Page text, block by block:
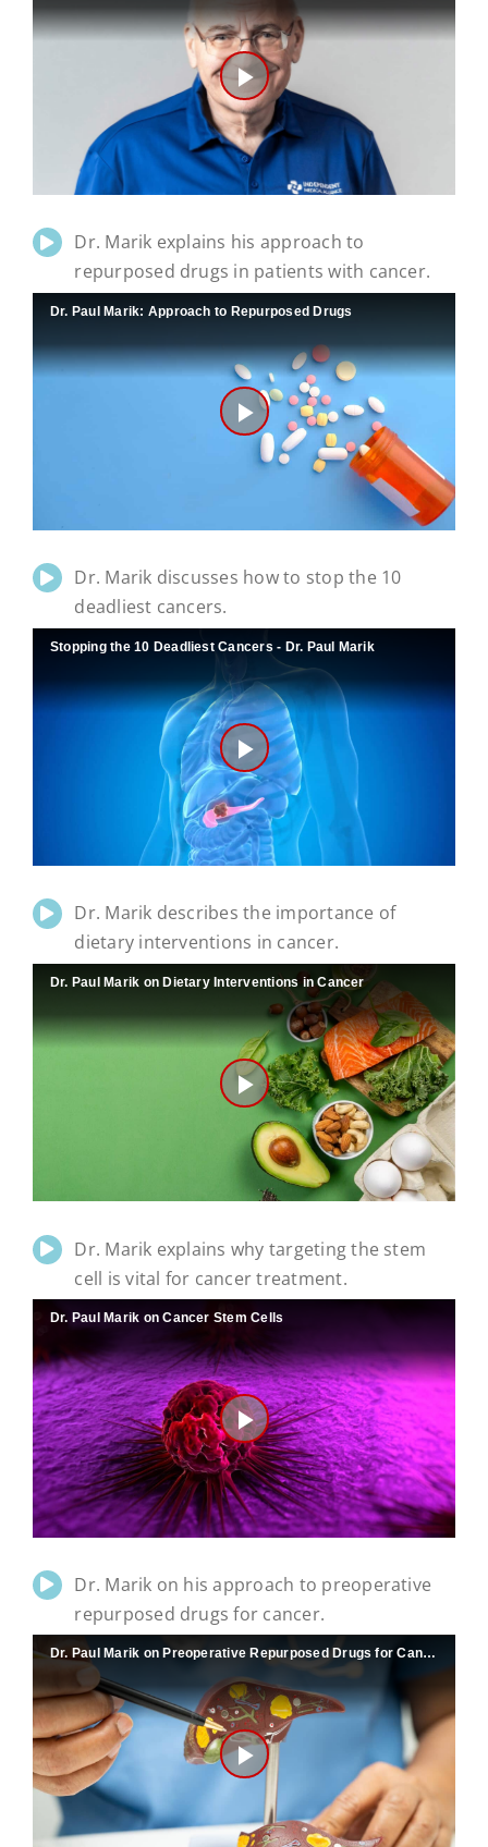
Play
Video
Dr. Marik explains his approach to
repurposed drugs in patients with cancer.
Dr. Paul Marik: Approach to Repurposed Drugs
Play
Video
Dr. Marik discusses how to stop the 10
deadliest cancers.
Stopping the 10 Deadliest Cancers - Dr. Paul Marik
Play
Video
Dr. Marik describes the importance of
dietary interventions in cancer.
Dr. Paul Marik on Dietary Interventions in Cancer
Play
Video
Dr. Marik explains why targeting the stem
cell is vital for cancer treatment.
Dr. Paul Marik on Cancer Stem Cells
Play
Video
Dr. Marik on his approach to preoperative
repurposed drugs for cancer.
Dr. Paul Marik on Preoperative Repurposed Drugs for Cancer
Play
Video